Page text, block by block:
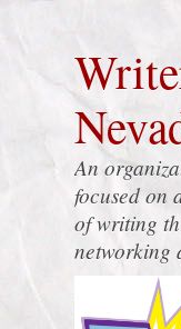
An
focused on
of writing
networking